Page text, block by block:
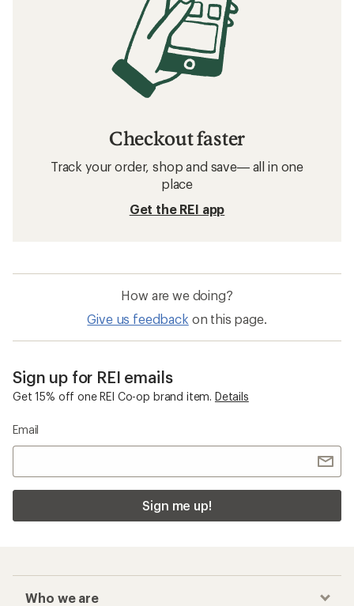
Checkout faster
Track your order, shop and save— all in one
place
Get the REI app
How are we doing?
Give us feedback on this page.
Sign up for REI emails
Get 15% off one REI Co-op brand item. Details
Email
Sign me up!
Who we are